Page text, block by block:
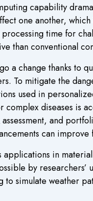
capability
one another,
time for
than conventional
a change thanks to
To mitigate the
used in
diseases is
and
can
applications in
by
to simulate weather